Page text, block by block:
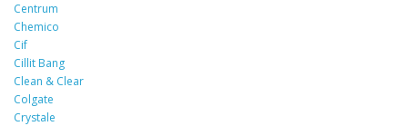
Centrum
Chemico
Cif
Cillit Bang
Clean & Clear
Colgate
Crystale